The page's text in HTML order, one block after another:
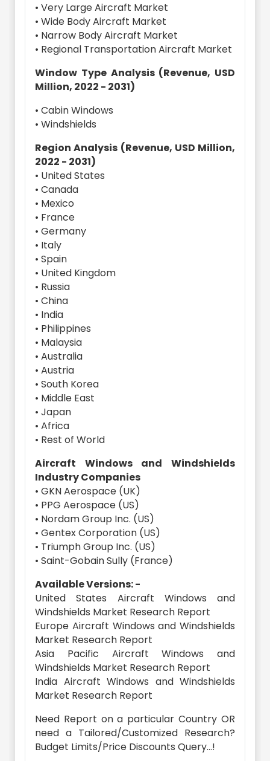
• Very Large Aircraft Market
• Wide Body Aircraft Market
• Narrow Body Aircraft Market
• Regional Transportation Aircraft Market
Window Type Analysis (Revenue, USD
Million, 2022 - 2031)
• Cabin Windows
• Windshields
Region Analysis (Revenue, USD Million,
2022 - 2031)
• United States
• Canada
• Mexico
• France
• Germany
• Italy
• Spain
• United Kingdom
• Russia
• China
• India
• Philippines
• Malaysia
• Australia
• Austria
• South Korea
• Middle East
• Japan
• Africa
• Rest of World
Aircraft Windows and Windshields
Industry Companies
• GKN Aerospace (UK)
• PPG Aerospace (US)
• Nordam Group Inc. (US)
• Gentex Corporation (US)
• Triumph Group Inc. (US)
• Saint-Gobain Sully (France)
Available Versions: -
United States Aircraft Windows and
Windshields Market Research Report
Europe Aircraft Windows and Windshields
Market Research Report
Asia Pacific Aircraft Windows and
Windshields Market Research Report
India Aircraft Windows and Windshields
Market Research Report
Need Report on a particular Country OR
need a Tailored/Customized Research?
Budget Limits/Price Discounts Query...!